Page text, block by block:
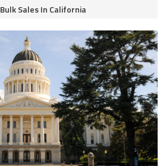
Bulk Sales In California